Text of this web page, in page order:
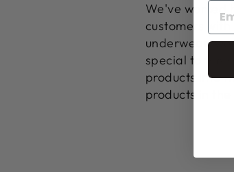
We've worked
customers
underwear,
special to
products into
products in the